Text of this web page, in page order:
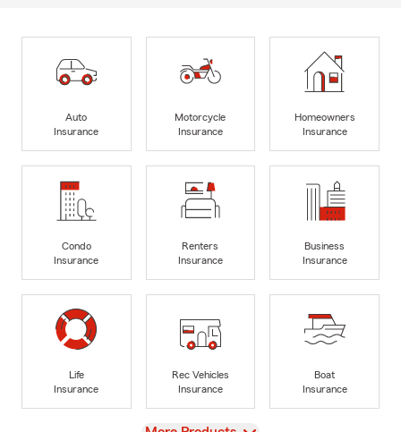
Auto
Insurance
Motorcycle
Insurance
Homeowners
Insurance
Condo
Insurance
Renters
Insurance
Business
Insurance
Life
Insurance
Rec Vehicles
Insurance
Boat
Insurance